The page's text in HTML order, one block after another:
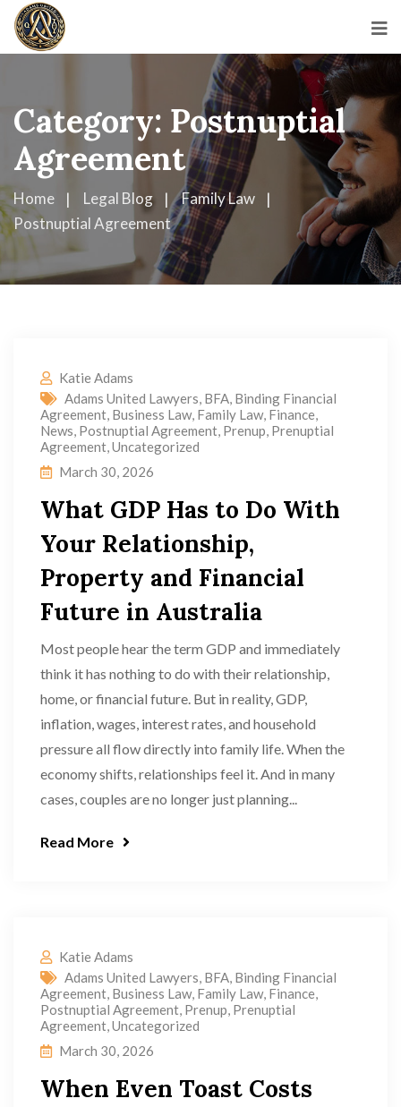
Category: Postnuptial
Agreement
Home Legal Blog
Family Law
Postnuptial Agreement
Katie Adams
Adams United Lawyers, BFA, Binding Financial
Agreement, Business Law, Family Law, Finance,
News, Postnuptial Agreement, Prenup, Prenuptial
Agreement,Uncategorized
March 30, 2026
What GDP Has to Do With
Your Relationship,
Property and Financial
Future in Australia
Most people hear the term GDP and immediately
think it has nothing to do with their relationship,
home, or financial future. But in reality, GDP,
inflation, wages, interest rates, and household
pressure all flow directly into family life. When the
economy shifts, relationships feel it. And in many
cases, couples are no longer just planning...
Read More
Katie Adams
Adams United Lawyers, BFA, Binding Financial
Agreement, Business Law, Family Law, Finance,
Postnuptial Agreement, Prenup, Prenuptial
Agreement,Uncategorized
March 30, 2026
When Even Toast Costs